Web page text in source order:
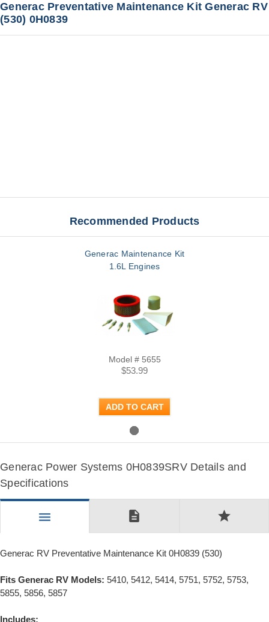
Generac Preventative Maintenance Kit Generac RV
(530) 0H0839
Recommended Products
Generac Maintenance Kit
1.6L Engines
Model # 5655
$53.99
ADD TO CART
Generac Power Systems 0H0839SRV Details and
Specifications
menu description star
Generac RV Preventative Maintenance Kit 0H0839 (530)
Fits Generac RV Models: 5410, 5412, 5414, 5751, 5752, 5753,
5855, 5856, 5857
Includes: